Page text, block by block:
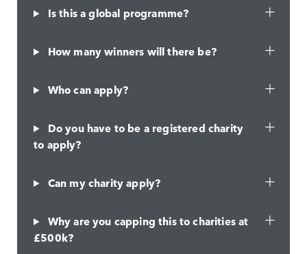
Is this a global programme?
How many winners will there be?
Who can apply?
Do you have to be a registered charity
to apply?
Can my charity apply?
Why are you capping this to charities at
£500k?